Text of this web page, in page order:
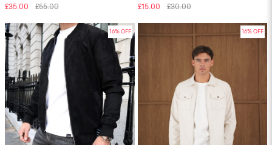
£35.00
£55.00
£15.00
£30.00
16% OFF 16% OFF